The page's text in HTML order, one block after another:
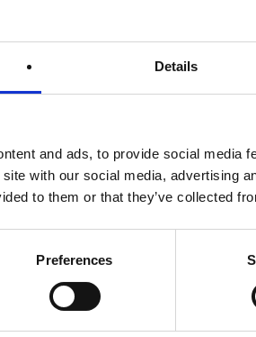
Details
and ads, to provide social media
with our social media, advertising
to them or that they’ve collected
Preferences
of eggs for a healthy, low-fat, dairy
nutritional yeast which is
host of vitamins and minerals.
of nutritional yeast. However, it
dermatological health, and